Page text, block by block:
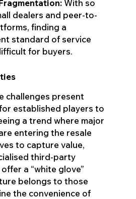
With so
dealers and peer-to-
finding a
standard of service
for buyers.
challenges present
established players to
a trend where major
entering the resale
to capture value,
third-party
a “white glove”
belongs to those
the convenience of